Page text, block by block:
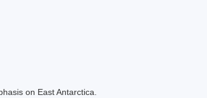
on East Antarctica.